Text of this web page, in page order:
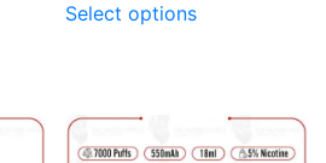
Select optionsproduct